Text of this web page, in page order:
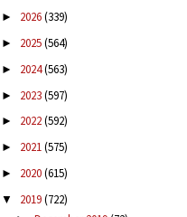
► 2026(339)
► 2025(564)
► 2024(563)
► 2023(597)
► 2022(592)
► 2021(575)
► 2020(615)
▼ 2019(722)